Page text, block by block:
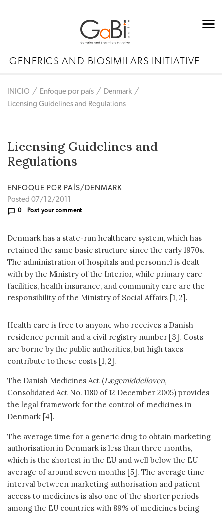
GENERICS AND BIOSIMILARS INITIATIVE
INICIO Enfoque por país
Denmark
Licensing Guidelines and Regulations
Licensing Guidelines and
Regulations
ENFOQUE POR PAÍS/DENMARK
Posted 07/12/2011
0 Post your comment
Denmark has a state-run healthcare system, which has
retained the same basic structure since the early 1970s.
The administration of hospitals and personnel is dealt
with by the Ministry of the Interior, while primary care
facilities, health insurance, and community care are the
responsibility of the Ministry of Social Affairs [1, 2].
Health care is free to anyone who receives a Danish
residence permit and a civil registry number [3]. Costs
are borne by the public authorities, but high taxes
contribute to these costs [1, 2].
The Danish Medicines Act (Lægemiddelloven,
Consolidated Act No. 1180 of 12 December 2005) provides
the legal framework for the control of medicines in
Denmark [4].
The average time for a generic drug to obtain marketing
authorisation in Denmark is less than three months,
which is the shortest in the EU and well below the EU
average of around seven months [5]. The average time
interval between marketing authorisation and patient
access to medicines is also one of the shorter periods
among the EU countries with 89% of medicines being